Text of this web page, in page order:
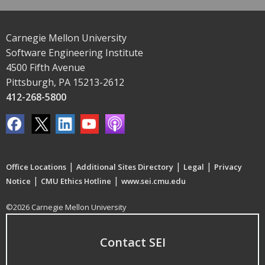
Carnegie Mellon University
Software Engineering Institute
4500 Fifth Avenue
Pittsburgh, PA 15213-2612
412-268-5800
Office Locations | Additional Sites Directory | Legal | Privacy
Notice | CMU Ethics Hotline | www.sei.cmu.edu
©2026 Carnegie Mellon University
Contact SEI